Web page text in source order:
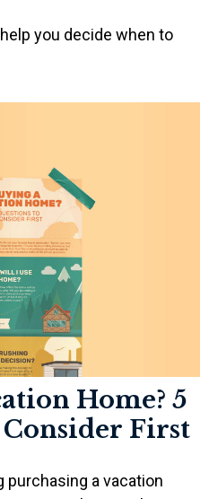
you decide when to
Home? 5
First
purchasing a vacation